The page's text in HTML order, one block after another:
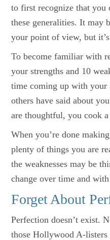
to first recognize that
these generalities. It may
your point of view, but
To become familiar with
your strengths and 10
time coming up with your
others have said about
are thoughtful, you cook a
When you’re done
plenty of things you are
the weaknesses may be
change over time and
Forget About
Perfection doesn’t exist.
those Hollywood A-